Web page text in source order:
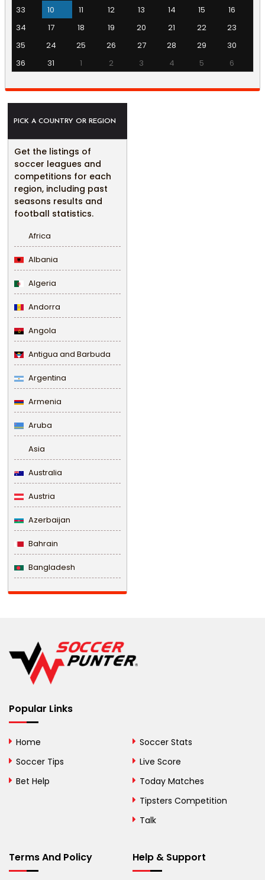
33
10 11 12 13 14 15
16
34
17 18 19 20 21 22
23
35
24 25 26 27 28 29
30
36
31 1 2 3 4 5 6
PICK A COUNTRY OR REGION
Get the listings of
soccer leagues and
competitions for each
region, including past
seasons results and
football statistics.
Africa
Albania
Algeria
Andorra
Angola
Antigua and Barbuda
Argentina
Armenia
Aruba
Asia
Australia
Austria
Azerbaijan
Bahrain
Bangladesh
Barbados
Belize
Benin
Bermuda
Bolivia
Bosnia and
British Virgin Islands
Popular Links
Home
Soccer Tips
Bet Help
Soccer Stats
Live Score
Today Matches
Tipsters Competition
Talk
Terms And Policy Help & Support